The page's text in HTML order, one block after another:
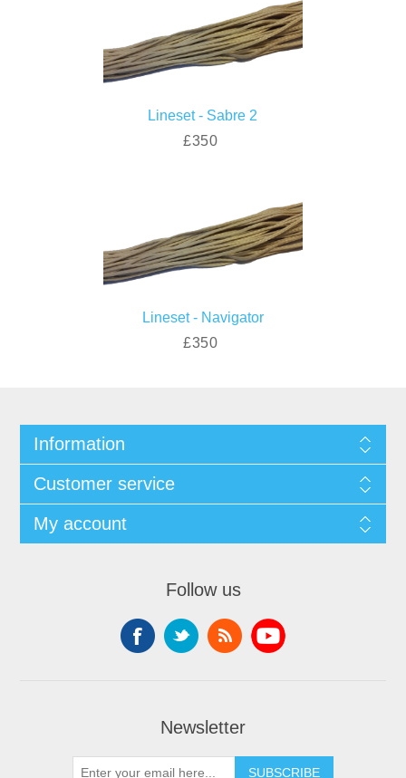
Lineset - Sabre 2
£350
Lineset - Navigator
£350
Information
Customer service
My account
Follow us
Newsletter
SUBSCRIBE